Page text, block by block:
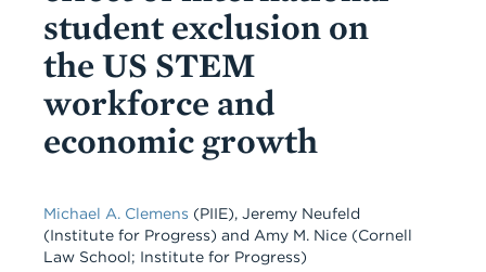
student exclusion on
the US STEM
workforce and
economic growth
Michael A. Clemens (PIIE), Jeremy Neufeld
(Institute for Progress) and Amy M. Nice (Cornell
Law School; Institute for Progress)